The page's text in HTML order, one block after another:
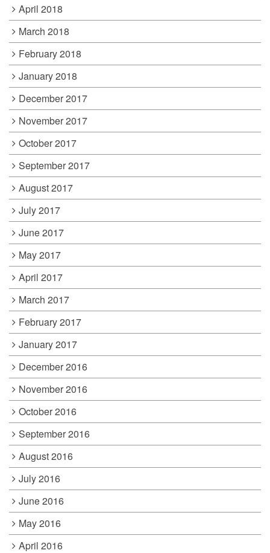
April 2018
March 2018
February 2018
January 2018
December 2017
November 2017
October 2017
September 2017
August 2017
July 2017
June 2017
May 2017
April 2017
March 2017
February 2017
January 2017
December 2016
November 2016
October 2016
September 2016
August 2016
July 2016
June 2016
May 2016
April 2016